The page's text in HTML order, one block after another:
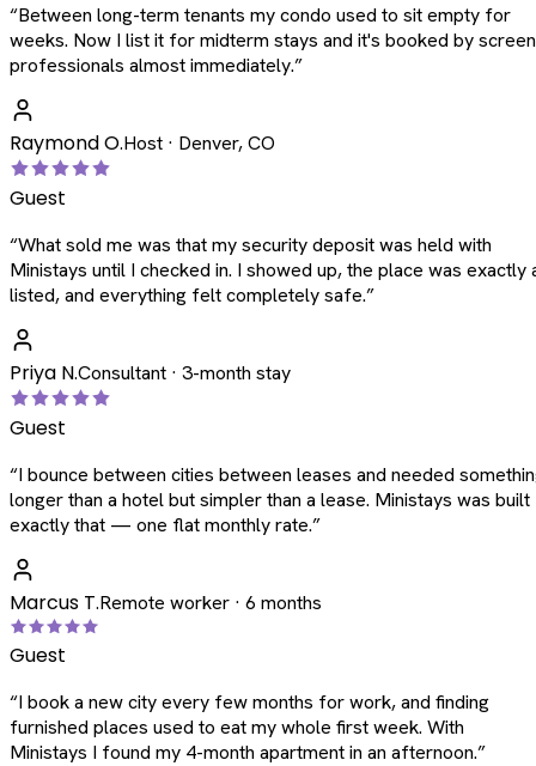
“Between long-term tenants my condo used to sit empty for
weeks. Now I list it for midterm stays and it's booked by
professionals almost immediately.”
Raymond O.Host · Denver, CO
Guest
“What sold me was that my security deposit was held with
Ministays until I checked in. I showed up, the place was exactly
listed, and everything felt completely safe.”
Priya N.Consultant · 3-month stay
Guest
“I bounce between cities between leases and needed
longer than a hotel but simpler than a lease. Ministays was
exactly that — one flat monthly rate.”
Marcus T.Remote worker · 6 months
Guest
“I book a new city every few months for work, and finding
furnished places used to eat my whole first week. With
Ministays I found my 4-month apartment in an afternoon.”